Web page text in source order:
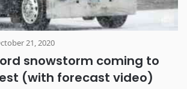
21, 2020
snowstorm coming to
(with forecast video)